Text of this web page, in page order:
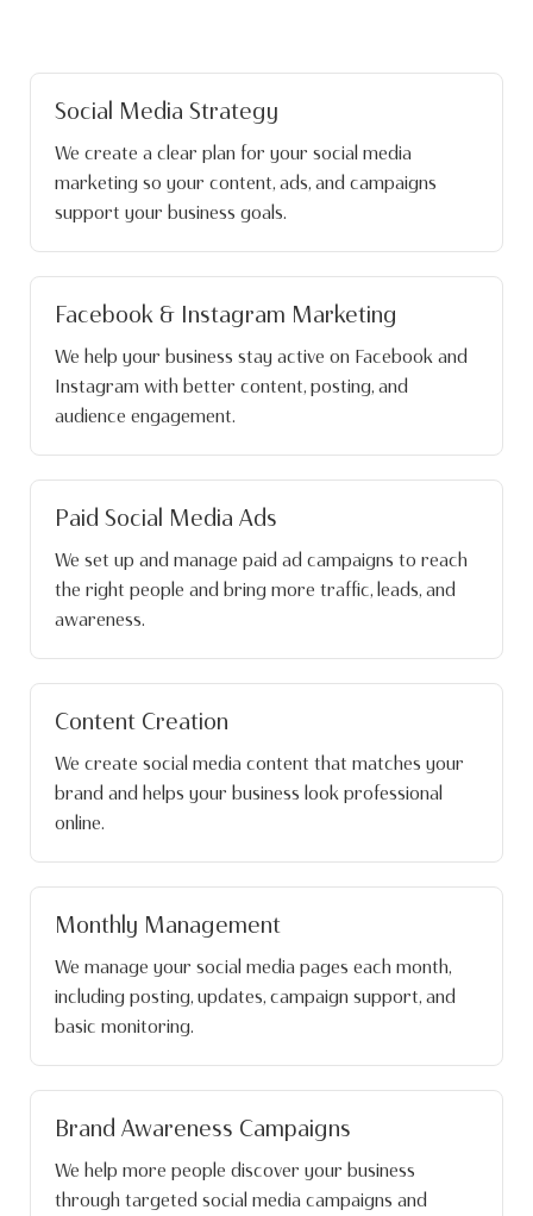
Social Media Strategy
We create a clear plan for your social media
marketing so your content, ads, and campaigns
support your business goals.
Facebook & Instagram Marketing
We help your business stay active on Facebook and
Instagram with better content, posting, and
audience engagement.
Paid Social Media Ads
We set up and manage paid ad campaigns to reach
the right people and bring more traffic, leads, and
awareness.
Content Creation
We create social media content that matches your
brand and helps your business look professional
online.
Monthly Management
We manage your social media pages each month,
including posting, updates, campaign support, and
basic monitoring.
Brand Awareness Campaigns
We help more people discover your business
through targeted social media campaigns and